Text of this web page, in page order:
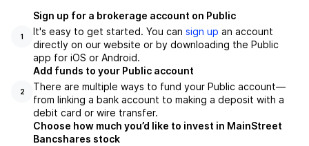
1
Sign up for a brokerage account on Public
It's easy to get started. You can sign up an account
directly on our website or by downloading the Public
app for iOS or Android.
2
Add funds to your Public account
There are multiple ways to fund your Public account––
from linking a bank account to making a deposit with a
debit card or wire transfer.
Choose how much you’d like to invest in MainStreet
Bancshares stock